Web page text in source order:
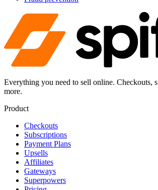
Everything you need to sell online. Checkouts,
more.
Product
Checkouts
Subscriptions
Payment Plans
Upsells
Affiliates
Gateways
Superpowers